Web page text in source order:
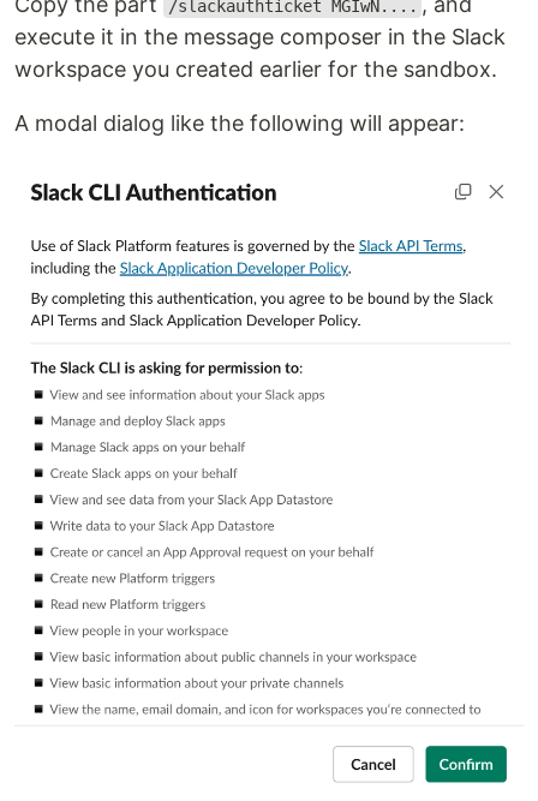
/slackauthticket MGIwN....
execute it in the message composer in the Slack
workspace you created earlier for the sandbox.
A modal dialog like the following will appear: